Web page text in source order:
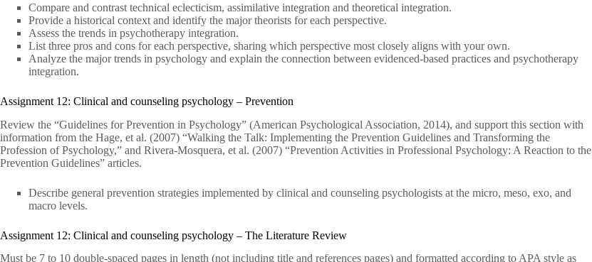
Compare and contrast technical eclecticism, assimilative integration and theoretical integration.
Provide a historical context and identify the major theorists for each perspective.
Assess the trends in psychotherapy integration.
List three pros and cons for each perspective, sharing which perspective most closely aligns with your own.
Analyze the major trends in psychology and explain the connection between evidenced-based practices and psychotherapy
integration.
Assignment 12: Clinical and counseling psychology – Prevention
Review the “Guidelines for Prevention in Psychology” (American Psychological Association, 2014), and support this section with
information from the Hage, et al. (2007) “Walking the Talk: Implementing the Prevention Guidelines and Transforming the
Profession of Psychology,” and Rivera-Mosquera, et al. (2007) “Prevention Activities in Professional Psychology: A Reaction to the
Prevention Guidelines” articles.
Describe general prevention strategies implemented by clinical and counseling psychologists at the micro, meso, exo, and
macro levels.
Assignment 12: Clinical and counseling psychology – The Literature Review
Must be 7 to 10 double-spaced pages in length (not including title and references pages) and formatted according to APA style as